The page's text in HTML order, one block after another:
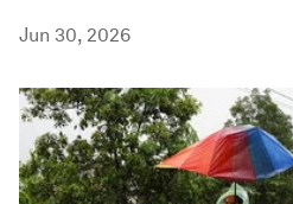
Jun 30, 2026